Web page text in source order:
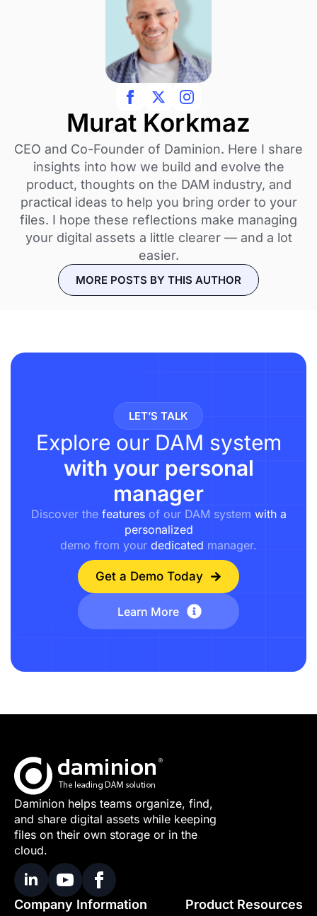
Murat Korkmaz
CEO and Co-Founder of Daminion. Here I share
insights into how we build and evolve the
product, thoughts on the DAM industry, and
practical ideas to help you bring order to your
files. I hope these reflections make managing
your digital assets a little clearer — and a lot
easier.
MORE POSTS BY THIS AUTHOR
LET’S TALK
Explore our DAM system
with your personal
manager
Discover the featuresof our DAM system with a
personalized
demo from your dedicated manager.
Get a Demo Today
Learn More
Daminion helps teams organize, find,
and share digital assets while keeping
files on their own storage or in the
cloud.
Company Information Product Resources